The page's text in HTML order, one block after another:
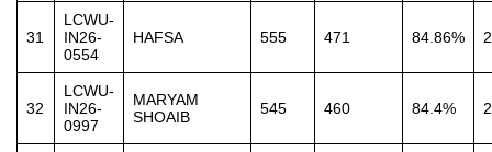
31
LCWU-
IN26-
0554
HAFSA 555 471 84.86%
32
LCWU-
IN26-
0997
MARYAM
SHOAIB
545 460 84.4%